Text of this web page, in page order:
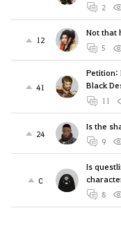
2
12
Not that
5
41
Petition:
Black
11
24
Is the
9
0
Is
8